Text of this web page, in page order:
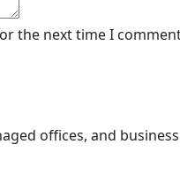
the next time I
offices, and